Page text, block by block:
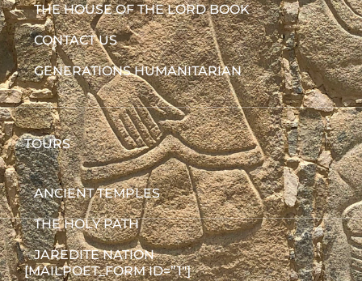
THE HOUSE OF THE LORD BOOK
CONTACT US
GENERATIONS HUMANITARIAN
TOURS
ANCIENT TEMPLES
THE HOLY PATH
JAREDITE NATION
[MAILPOET_FORM ID=”1″]